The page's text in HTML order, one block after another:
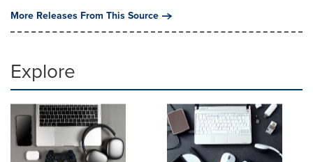
More Releases From This Source
Explore